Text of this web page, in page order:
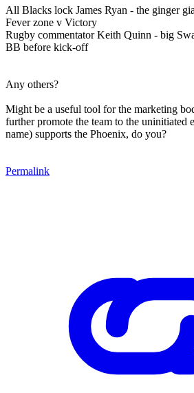
All Blacks lock James Ryan - the ginger
Fever zone v Victory
Rugby commentator Keith Quinn - big
BB before kick-off
Any others?
Might be a useful tool for the marketing
further promote the team to the uninitiated
name) supports the Phoenix, do you?
Permalink